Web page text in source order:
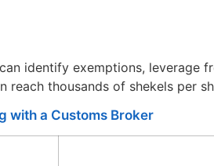
identify exemptions, leverage
reach thousands of shekels per
with a Customs Broker